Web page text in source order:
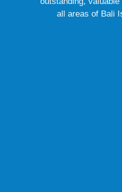
all areas of Bali